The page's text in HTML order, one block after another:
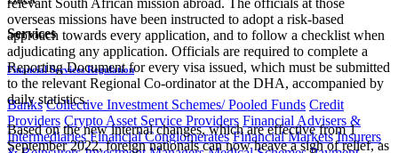
Services
Financial Services Regulation
Banks Collective Investment Schemes/ Pooled Funds Credit
Providers Crypto Asset Service Providers Financial Advisers &
Intermediaries Financial Conglomerates Financial Markets Insurers
relevant South African mission abroad. The officials at those
overseas missions have been instructed to adopt a risk-based
approach towards every application, and to follow a checklist when
adjudicating any application. Officials are required to complete a
Reporting Document for every visa issued, which must be submitted
to the relevant Regional Co-ordinator at the DHA, accompanied by
daily statistics.
Based on the new internal changes, which are effective from 1
September 2022, foreign nationals can now heave a sigh of relief, as